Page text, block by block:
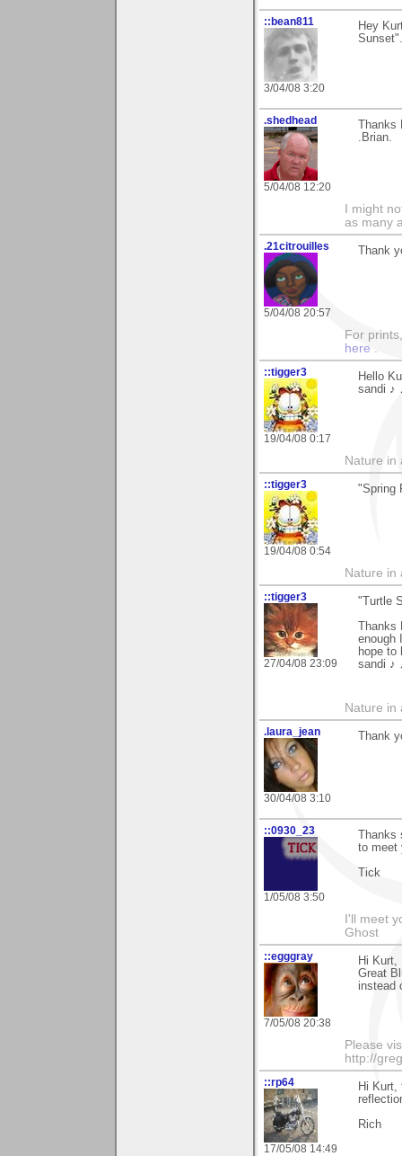
::bean811
3/04/08 3:20
Hey
.shedhead
5/04/08 12:20
.Brian.
I might
as many
.21citrouilles
5/04/08 20:57
Thank
For
here
::tigger3
19/04/08 0:17
Hello
sandi ♪
Nature in
::tigger3
19/04/08 0:54
"Spring
Nature in
::tigger3
27/04/08 23:09
"Turtle
enough
hope to
sandi ♪
Nature in
.laura_jean
30/04/08 3:10
Thank
::0930_23
1/05/08 3:50
to meet
Tick
I'll meet
Ghost
::egggray
7/05/08 20:38
Hi Kurt,
Great
instead
Please
http://
::rp64
17/05/08 14:49
Hi Kurt,
Rich